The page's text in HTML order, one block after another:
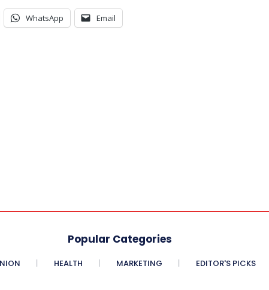
WhatsApp Email
Popular Categories
HEALTH MARKETING EDITOR'S PICKS